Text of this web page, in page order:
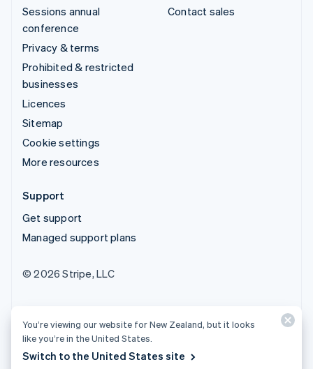
Sessions annual
conference
Privacy & terms
Prohibited & restricted
businesses
Licences
Sitemap
Cookie settings
More resources
Contact sales
Support
Get support
Managed support plans
© 2026 Stripe, LLC
You’re viewing our website for New Zealand, but it looks
like you’re in the United States.
Switch to the United States site